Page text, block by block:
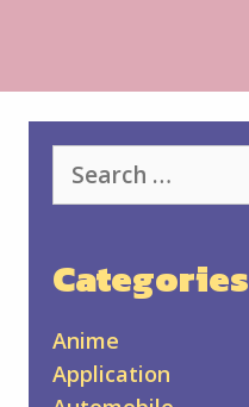
for:
Categories
Anime
Application